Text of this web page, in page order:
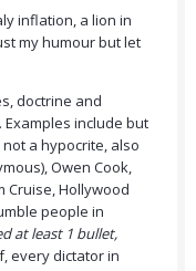
inflation, a lion in
my humour but let
doctrine and
include but
a hypocrite, also
Owen Cook,
Cruise, Hollywood
people in
at least 1 bullet,
every dictator in